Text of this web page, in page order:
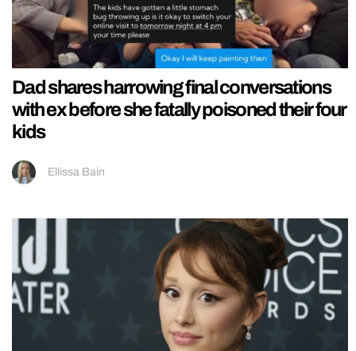
Dad shares harrowing final conversations
with ex before she fatally poisoned their four
kids
Ellissa Bain